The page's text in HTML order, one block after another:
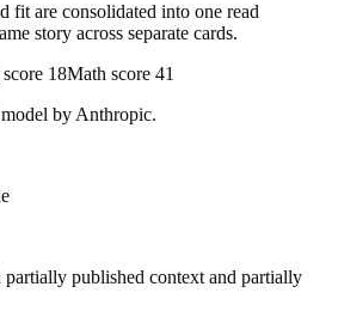
fit are consolidated into one read
story across separate cards.
18Math score 41
by Anthropic.
published context and partially